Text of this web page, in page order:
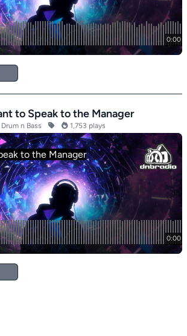
to Speak to the Manager
Drum n Bass 1,753 plays